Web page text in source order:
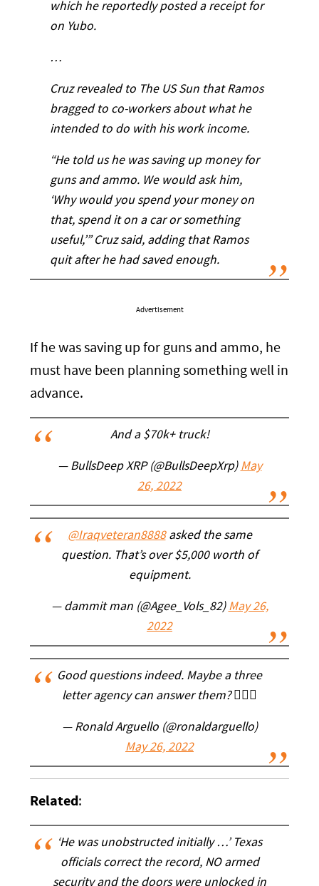
which he reportedly posted a receipt for
on Yubo.
…
Cruz revealed to The US Sun that Ramos
bragged to co-workers about what he
intended to do with his work income.
“He told us he was saving up money for
guns and ammo. We would ask him,
‘Why would you spend your money on
that, spend it on a car or something
useful,’” Cruz said, adding that Ramos
quit after he had saved enough.
Advertisement
If he was saving up for guns and ammo, he
must have been planning something well in
advance.
And a $70k+ truck!
— BullsDeep XRP (@BullsDeepXrp) May
26, 2022
@Iraqveteran8888asked the same
question. That’s over $5,000 worth of
equipment.
— dammit man (@Agee_Vols_82) May 26,
2022
Good questions indeed. Maybe a three
letter agency can answer them? 🤷🏻‍♂️
— Ronald Arguello (@ronaldarguello)
May 26, 2022
Related :
‘He was unobstructed initially …’ Texas
officials correct the record, NO armed
security and the doors were unlocked in